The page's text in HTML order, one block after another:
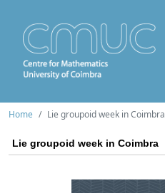
Home Lie groupoid week in Coimbra
Lie groupoid week in Coimbra